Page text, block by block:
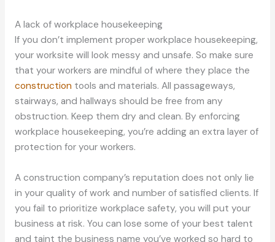
A lack of workplace housekeeping
If you don’t implement proper workplace housekeeping,
your worksite will look messy and unsafe. So make sure
that your workers are mindful of where they place the
construction tools and materials. All passageways,
stairways, and hallways should be free from any
obstruction. Keep them dry and clean. By enforcing
workplace housekeeping, you’re adding an extra layer of
protection for your workers.
A construction company’s reputation does not only lie
in your quality of work and number of satisfied clients. If
you fail to prioritize workplace safety, you will put your
business at risk. You can lose some of your best talent
and taint the business name you’ve worked so hard to